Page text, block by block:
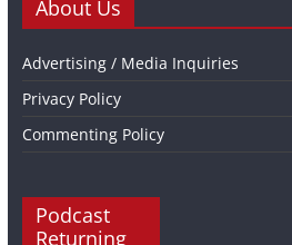
About Us
Advertising / Media Inquiries
Privacy Policy
Commenting Policy
Podcast
Returning